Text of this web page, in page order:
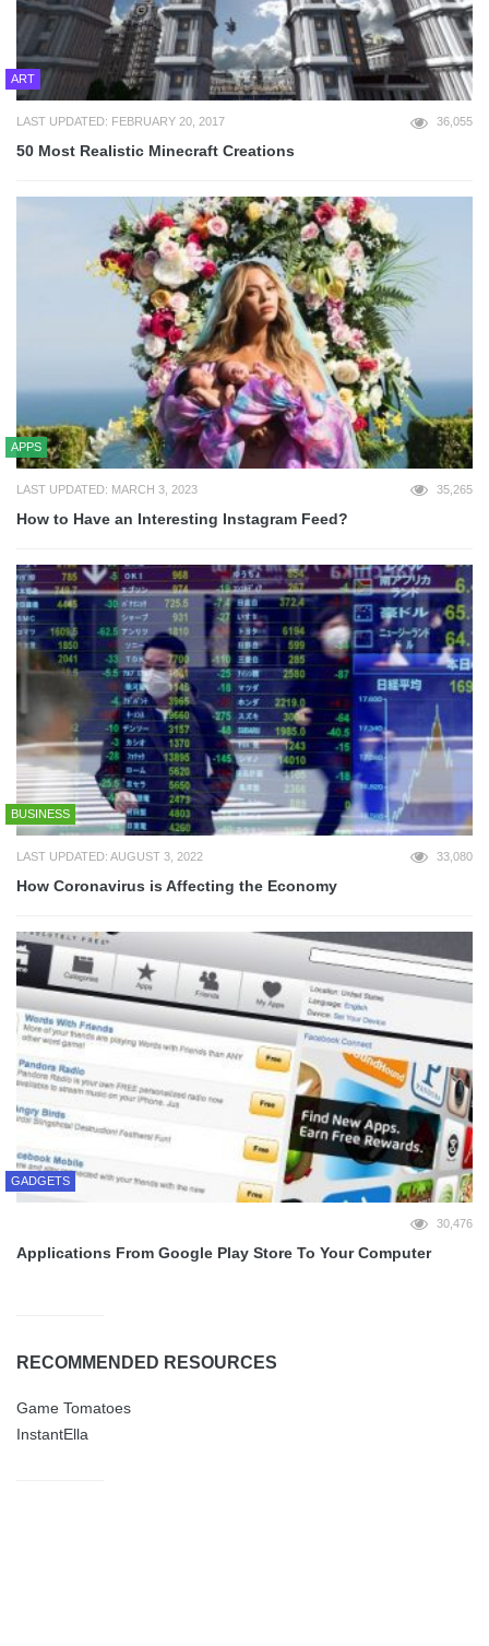
ART
LAST UPDATED: FEBRUARY 20, 2017 36,055
50 Most Realistic Minecraft Creations
APPS
LAST UPDATED: MARCH 3, 2023 35,265
How to Have an Interesting Instagram Feed?
BUSINESS
LAST UPDATED: AUGUST 3, 2022 33,080
How Coronavirus is Affecting the Economy
GADGETS
30,476
Applications From Google Play Store To Your Computer
RECOMMENDED RESOURCES
Game Tomatoes
InstantElla